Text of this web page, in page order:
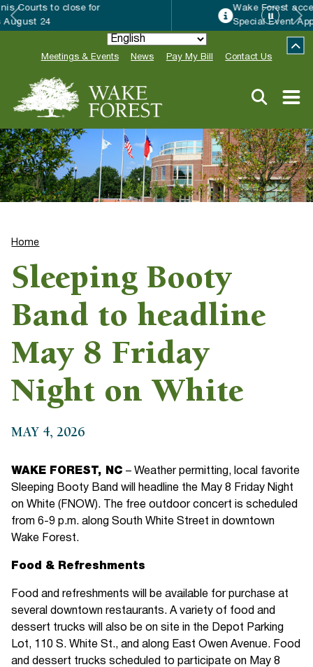
Wake Forest accepting 2027 Community
Meetings & Events News Pay My Bill Contact Us
Home
Sleeping Booty
Band to headline
May 8 Friday
Night on White
MAY 4, 2026
WAKE FOREST, NC – Weather permitting, local favorite
Sleeping Booty Band will headline the May 8 Friday Night
on White (FNOW). The free outdoor concert is scheduled
from 6-9 p.m. along South White Street in downtown
Wake Forest.
Food & Refreshments
Food and refreshments will be available for purchase at
several downtown restaurants. A variety of food and
dessert trucks will also be on site in the Depot Parking
Lot, 110 S. White St., and along East Owen Avenue. Food
and dessert trucks scheduled to participate on May 8